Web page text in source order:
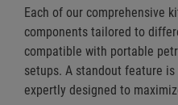
Each of our comprehensive
components tailored to
compatible with portable
setups. A standout feature
expertly designed to